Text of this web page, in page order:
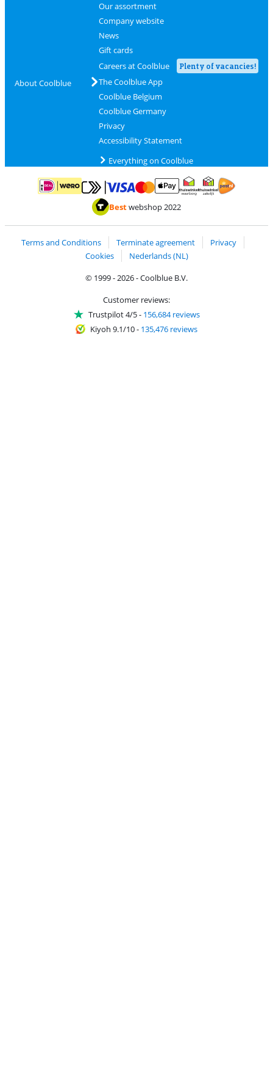
About Coolblue
Our assortment
Company website
News
Gift cards
Careers at Coolblue
Plenty of vacancies!
The Coolblue App
Coolblue Belgium
Coolblue Germany
Privacy
Accessibility Statement
Everything on Coolblue
Pay with iDEAL | WeroPay with MasterCard and Visa via ClickToPay
Pay with ApplePay
Thuiswinkel Waarborg
Bestwebshop 2022
Terms and Conditions Terminate agreement
Privacy
Cookies
Nederlands (NL)
© 1999 - 2026 - Coolblue B.V.
Customer reviews:
Trustpilot 4/5- 156,684 reviews
Kiyoh 9.1/10- 135,476 reviews